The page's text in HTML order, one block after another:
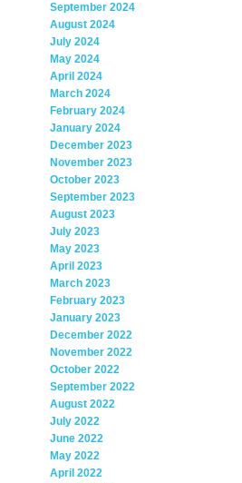
September 2024
August 2024
July 2024
May 2024
April 2024
March 2024
February 2024
January 2024
December 2023
November 2023
October 2023
September 2023
August 2023
July 2023
May 2023
April 2023
March 2023
February 2023
January 2023
December 2022
November 2022
October 2022
September 2022
August 2022
July 2022
June 2022
May 2022
April 2022